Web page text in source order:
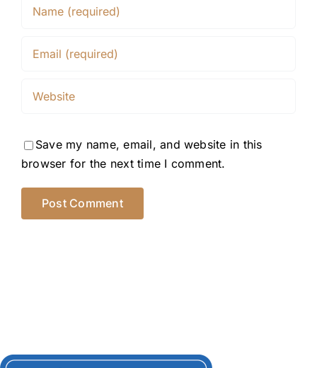
Save my name, email, and website in this
browser for the next time I comment.